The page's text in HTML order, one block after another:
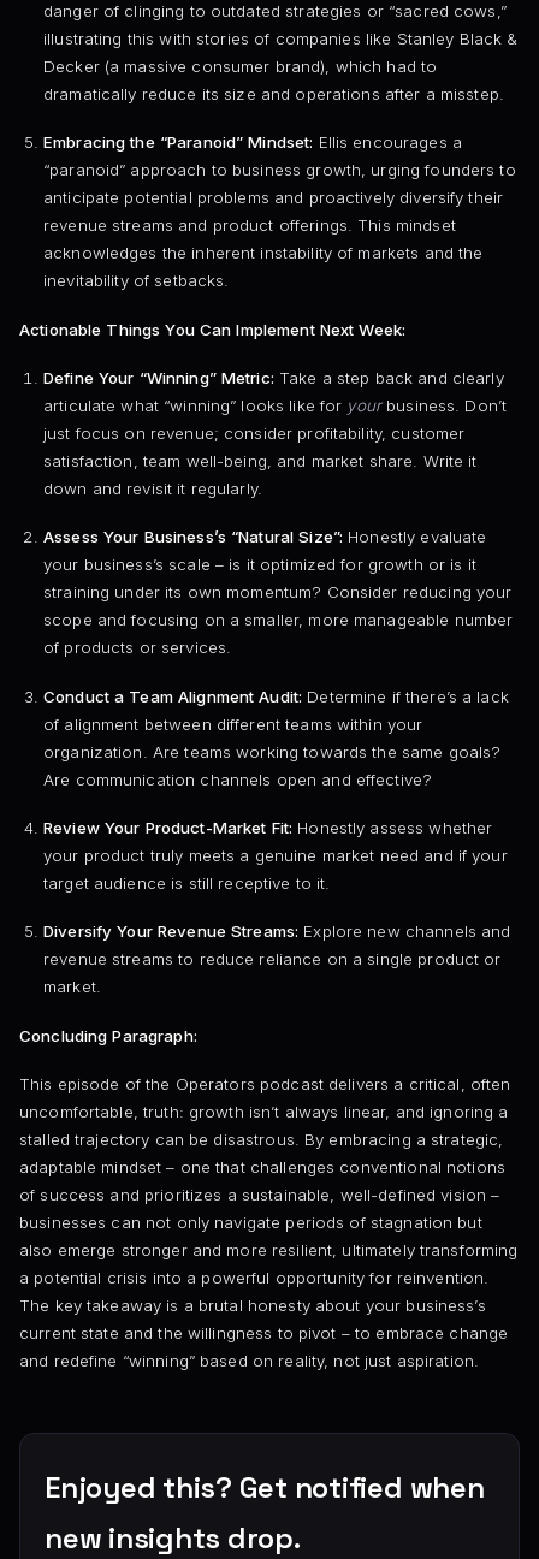
danger of clinging to outdated strategies or “sacred cows,”
illustrating this with stories of companies like Stanley Black &
Decker (a massive consumer brand), which had to
dramatically reduce its size and operations after a misstep.
Embracing the “Paranoid” Mindset: Ellis encourages a
“paranoid” approach to business growth, urging founders to
anticipate potential problems and proactively diversify their
revenue streams and product offerings. This mindset
acknowledges the inherent instability of markets and the
inevitability of setbacks.
Actionable Things You Can Implement Next Week:
Define Your “Winning” Metric: Take a step back and clearly
articulate what “winning” looks like for yourbusiness. Don’t
just focus on revenue; consider profitability, customer
satisfaction, team well-being, and market share. Write it
down and revisit it regularly.
Assess Your Business’s “Natural Size”: Honestly evaluate
your business’s scale – is it optimized for growth or is it
straining under its own momentum? Consider reducing your
scope and focusing on a smaller, more manageable number
of products or services.
Conduct a Team Alignment Audit: Determine if there’s a lack
of alignment between different teams within your
organization. Are teams working towards the same goals?
Are communication channels open and effective?
Review Your Product-Market Fit: Honestly assess whether
your product truly meets a genuine market need and if your
target audience is still receptive to it.
Diversify Your Revenue Streams: Explore new channels and
revenue streams to reduce reliance on a single product or
market.
Concluding Paragraph:
This episode of the Operators podcast delivers a critical, often
uncomfortable, truth: growth isn’t always linear, and ignoring a
stalled trajectory can be disastrous. By embracing a strategic,
adaptable mindset – one that challenges conventional notions
of success and prioritizes a sustainable, well-defined vision –
businesses can not only navigate periods of stagnation but
also emerge stronger and more resilient, ultimately transforming
a potential crisis into a powerful opportunity for reinvention.
The key takeaway is a brutal honesty about your business’s
current state and the willingness to pivot – to embrace change
and redefine “winning” based on reality, not just aspiration.
Enjoyed this? Get notified when
new insights drop.